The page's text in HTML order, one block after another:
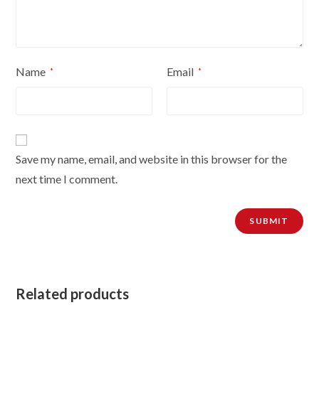
Name * Email *
Save my name, email, and website in this browser for the
next time I comment.
Related products